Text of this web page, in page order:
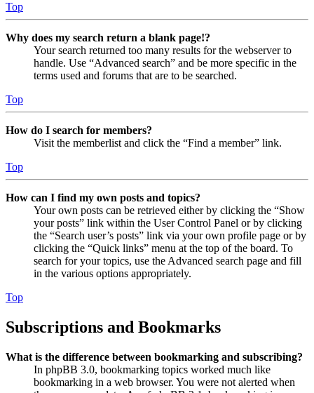
Top
Why does my search return a blank page!?
Your search returned too many results for the webserver to
handle. Use “Advanced search” and be more specific in the
terms used and forums that are to be searched.
Top
How do I search for members?
Visit the memberlist and click the “Find a member” link.
Top
How can I find my own posts and topics?
Your own posts can be retrieved either by clicking the “Show
your posts” link within the User Control Panel or by clicking
the “Search user’s posts” link via your own profile page or by
clicking the “Quick links” menu at the top of the board. To
search for your topics, use the Advanced search page and fill
in the various options appropriately.
Top
Subscriptions and Bookmarks
What is the difference between bookmarking and subscribing?
In phpBB 3.0, bookmarking topics worked much like
bookmarking in a web browser. You were not alerted when